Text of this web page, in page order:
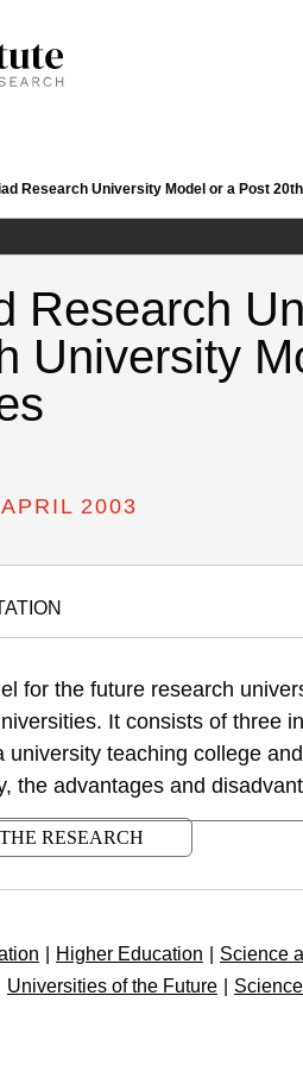
Research University Model or a Post
Research
University
APRIL 2003
20th-century-research-uni-model-
for the future research
It consists of three
university teaching college
the advantages and
RESEARCH
Higher Education Science
Universities of the Future